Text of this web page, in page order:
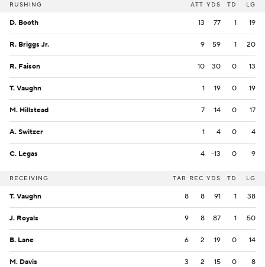
RUSHING ATT YDS TD LG
D. Booth 13 77 1 19
R. Briggs Jr. 9 59 1 20
R. Faison 10 30 0 13
T. Vaughn 1 19 0 19
M. Hillstead 7 14 0 17
A. Switzer 1 4 0 4
C. Legas 4 -13 0 9
RECEIVING TAR REC YDS TD LG
T. Vaughn 8 8 91 1 38
J. Royals 9 8 87 1 50
B. Lane 6 2 19 0 14
M. Davis 3 2 15 0 8